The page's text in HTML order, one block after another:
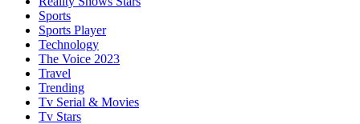
Sports
Sports Player
Technology
The Voice 2023
Travel
Trending
Tv Serial & Movies
Tv Stars